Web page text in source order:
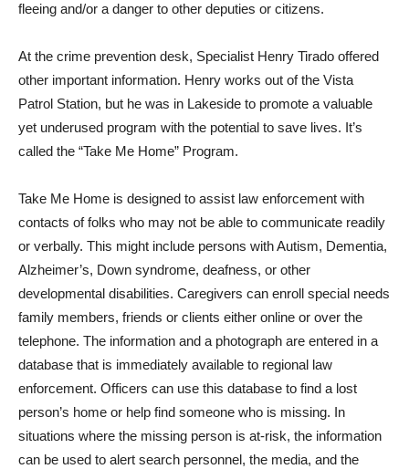
fleeing and/or a danger to other deputies or citizens.
At the crime prevention desk, Specialist Henry Tirado offered
other important information. Henry works out of the Vista
Patrol Station, but he was in Lakeside to promote a valuable
yet underused program with the potential to save lives. It’s
called the “Take Me Home” Program.
Take Me Home is designed to assist law enforcement with
contacts of folks who may not be able to communicate readily
or verbally. This might include persons with Autism, Dementia,
Alzheimer’s, Down syndrome, deafness, or other
developmental disabilities. Caregivers can enroll special needs
family members, friends or clients either online or over the
telephone. The information and a photograph are entered in a
database that is immediately available to regional law
enforcement. Officers can use this database to find a lost
person’s home or help find someone who is missing. In
situations where the missing person is at-risk, the information
can be used to alert search personnel, the media, and the